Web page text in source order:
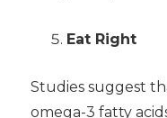
Eat Right
Studies suggest
omega-3 fatty